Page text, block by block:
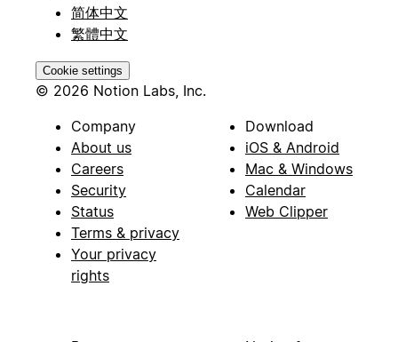
简体中文
繁體中文
Cookie settings
© 2026 Notion Labs, Inc.
Company
About us
Careers
Security
Status
Terms & privacy
Your privacy
rights
Download
iOS & Android
Mac & Windows
Calendar
Web Clipper